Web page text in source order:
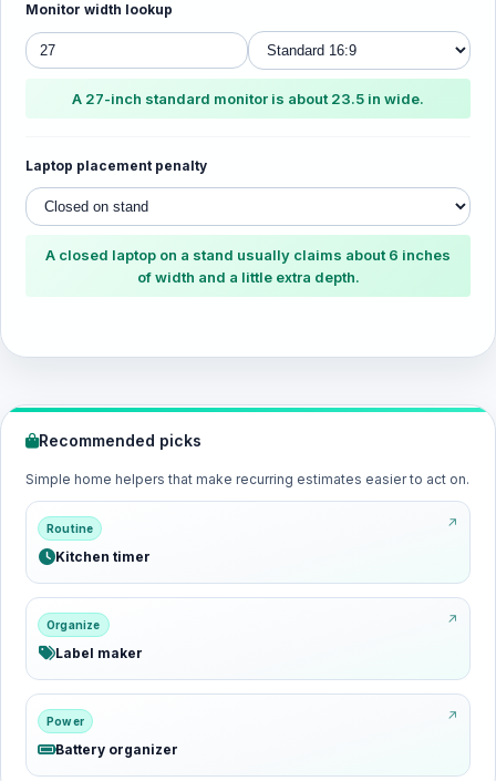
Monitor width lookup
A 27-inch standard monitor is about 23.5 in wide.
Laptop placement penalty
A closed laptop on a stand usually claims about 6 inches
of width and a little extra depth.
Recommended picks
Simple home helpers that make recurring estimates easier to act on.
Routine
Kitchen timer
Organize
Label maker
Power
Battery organizer